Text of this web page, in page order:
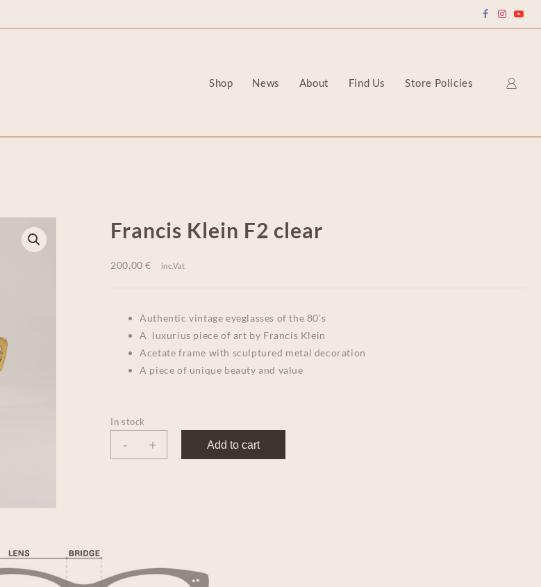
Shop News About Find Us Store Policies
Francis Klein F2 clear
200,00€ inc.Vat
Authentic vintage eyeglasses of the 80’s
A luxurius piece of art by Francis Klein
Acetate frame with sculptured metal decoration
A piece of unique beauty and value
In stock
- + Add to cart